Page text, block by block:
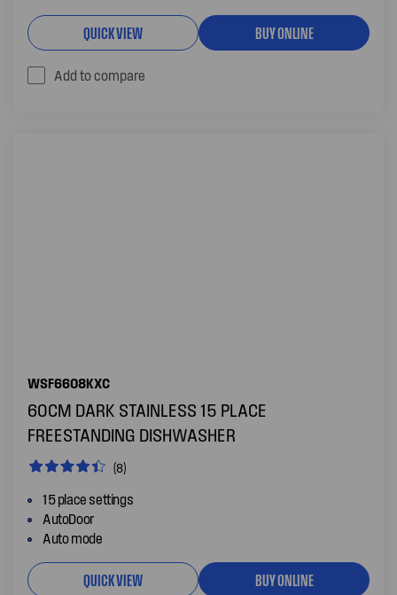
QUICK VIEW BUY ONLINE
Add to compare
WSF6608KXC
60CM DARK STAINLESS 15 PLACE
FREESTANDING DISHWASHER
(8)
15 place settings
AutoDoor
Auto mode
QUICK VIEW BUY ONLINE